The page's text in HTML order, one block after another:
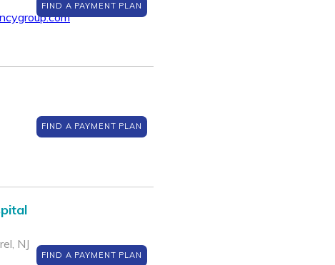
FIND A PAYMENT PLAN
FIND A PAYMENT PLAN
NJ
FIND A PAYMENT PLAN